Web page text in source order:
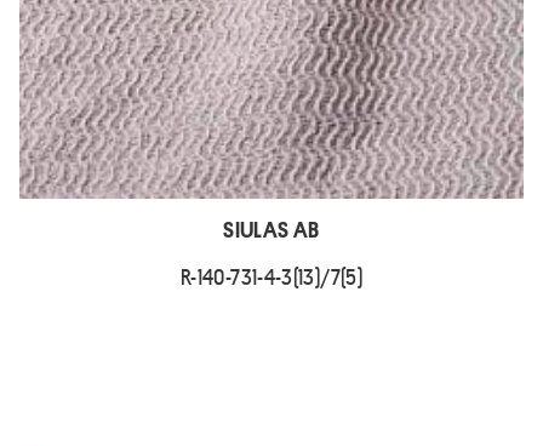
SIULAS AB
R-140-731-4-3(13)/7(5)